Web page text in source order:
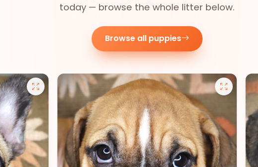
today — browse the whole litter below.
Browse all puppies